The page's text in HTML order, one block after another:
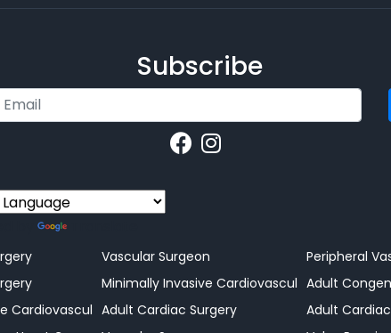
Subscribe
Cardiovascular Surgeon
Vascular Surgeon
Minimally Invasive Cardiovascular Surgery
Adult Cardiac Surgery
Peripheral
Adult
Adult